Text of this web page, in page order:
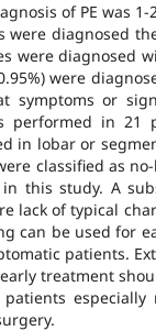
of PE was 1-
were diagnosed
were diagnosed
were
symptoms or
performed in 21
in lobar or
classified as
this study. A
lack of typical
can be used for
patients.
treatment
especially